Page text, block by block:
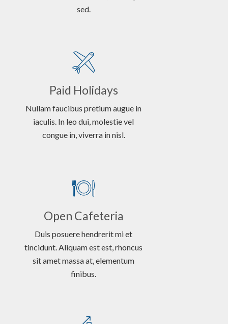
sed.
Paid Holidays
Nullam faucibus pretium augue in
iaculis. In leo dui, molestie vel
congue in, viverra in nisl.
Open Cafeteria
Duis posuere hendrerit mi et
tincidunt. Aliquam est est, rhoncus
sit amet massa at, elementum
finibus.